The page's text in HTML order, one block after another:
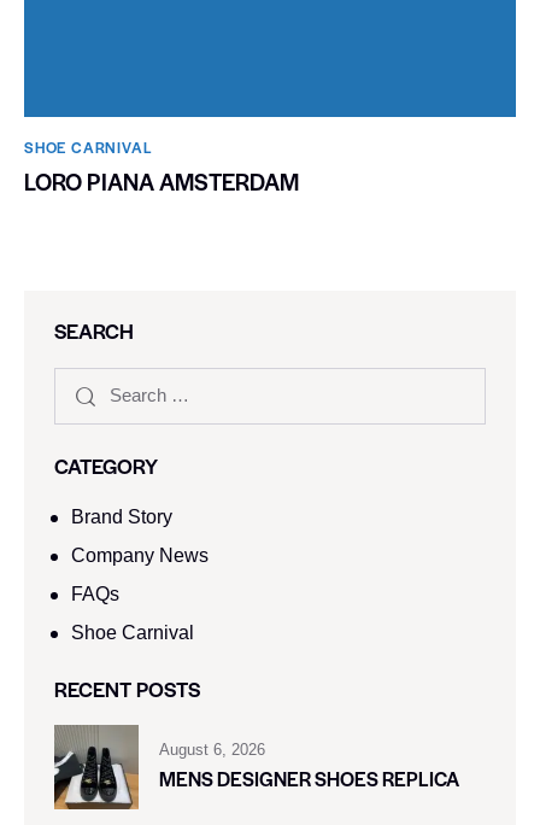
SHOE CARNIVAL​
LORO PIANA AMSTERDAM
SEARCH
CATEGORY
Brand Story
Company News
FAQs
Shoe Carnival​
RECENT POSTS
August 6, 2026
MENS DESIGNER SHOES REPLICA